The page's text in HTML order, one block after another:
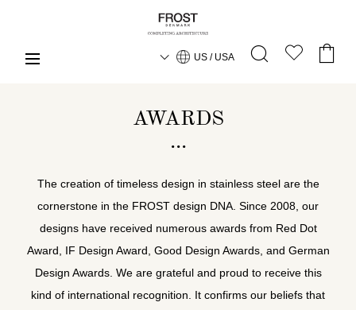
US / USA
AWARDS
The creation of timeless design in stainless steel are the
cornerstone in the FROST design DNA. Since 2008, our
designs have received numerous awards from Red Dot
Award, IF Design Award, Good Design Awards, and German
Design Awards. We are grateful and proud to receive this
kind of international recognition. It confirms our beliefs that